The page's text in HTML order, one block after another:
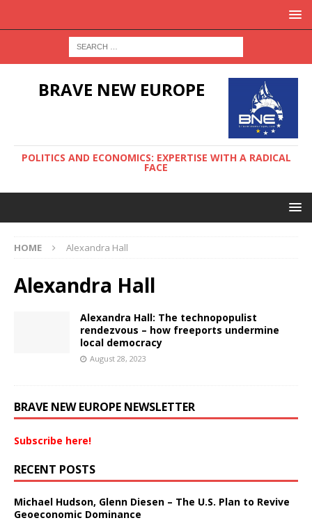
BRAVE NEW EUROPE
POLITICS AND ECONOMICS: EXPERTISE WITH A RADICAL
FACE
HOME Alexandra Hall
Alexandra Hall
Alexandra Hall: The technopopulist
rendezvous – how freeports undermine
local democracy
August 28, 2023
BRAVE NEW EUROPE NEWSLETTER
Subscribe here!
RECENT POSTS
Michael Hudson, Glenn Diesen – The U.S. Plan to Revive
Geoeconomic Dominance